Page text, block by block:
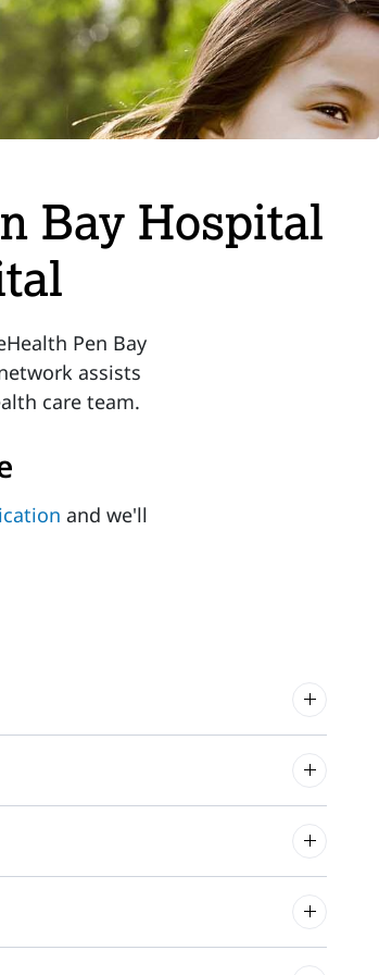
Bay Hospital
Pen Bay
assists
care team.
and we'll